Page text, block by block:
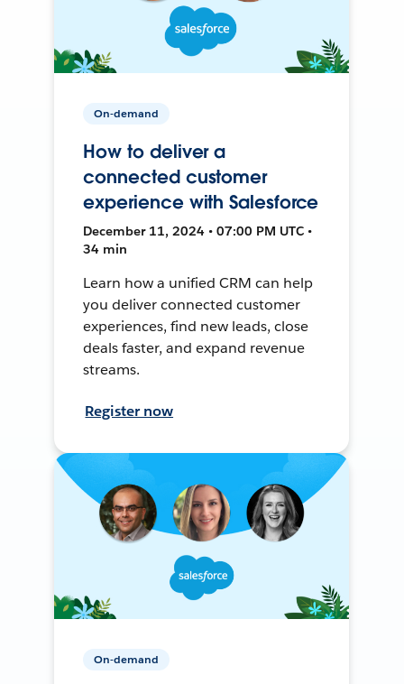
On-demand
How to deliver a
connected customer
experience with Salesforce
December 11, 2024 • 07:00 PM UTC •
34 min
Learn how a unified CRM can help
you deliver connected customer
experiences, find new leads, close
deals faster, and expand revenue
streams.
Register now
On-demand